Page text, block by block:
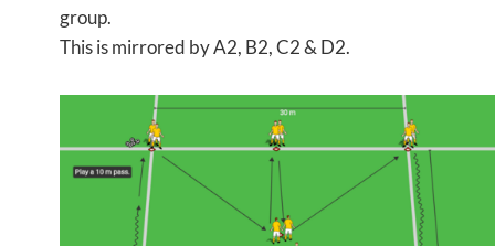
group.
This is mirrored by A2, B2, C2 & D2.